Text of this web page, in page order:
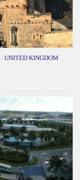
/ UNITED KINGDOM